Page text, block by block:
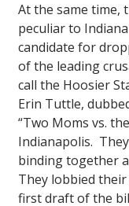
At the same time,
peculiar to
candidate for
of the leading
call the Hoosier
Erin Tuttle,
“Two Moms vs.
Indianapolis.
binding together
They lobbied
first draft of the